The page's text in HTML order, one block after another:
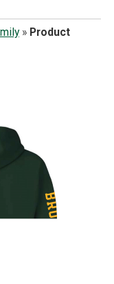
» Product